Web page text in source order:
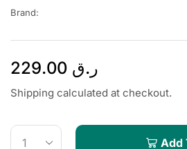
Brand:
ر.ق
Shipping calculated at checkout.
Add